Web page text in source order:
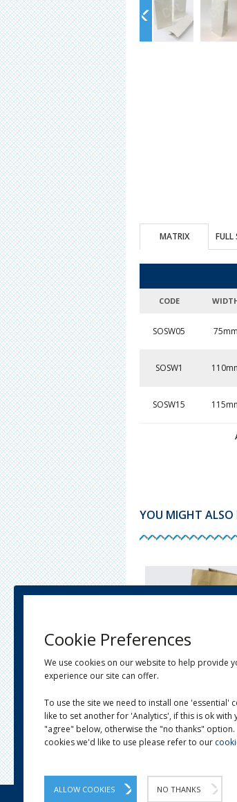
MATRIX FULL
CODE
SOSW05 75mm
SOSW1
SOSW15
YOU MIGHT ALSO
KRAFT TWIST HANDLE
BAGS
RECYCLED BROWN
BAGS
From £16.99
OUR STORY LINKS
Cookie Preferences
We use cookies on our website to help provide
experience our site can offer.
To use the site we need to install one 'essential'
like to set another for 'Analytics', if this is ok with
"agree" below, otherwise the "no thanks"
cookies we'd like to use please refer to our
ALLOW COOKIES NO THANKS